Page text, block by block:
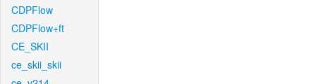
CDPFlow
CDPFlow+ft
CE_SKII
ce_skii_skii